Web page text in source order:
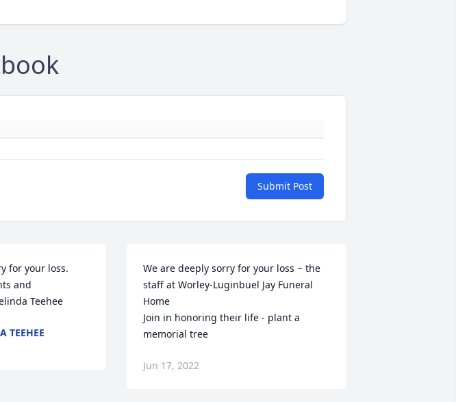
Submit Post
for your loss.
and
Teehee
TEEHEE
We are deeply sorry for your loss ~ the
staff at Worley-Luginbuel Jay Funeral
Home
Join in honoring their life - plant a
memorial tree
Jun 17, 2022